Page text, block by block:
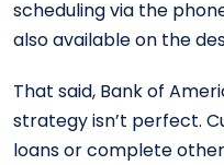
scheduling via the
also available on the
That said, Bank of
strategy isn’t perfect.
loans or complete